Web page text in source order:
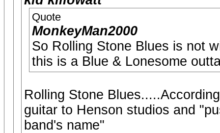
Quote
MonkeyMan2000
So Rolling Stone Blues is not
this is a Blue & Lonesome
Rolling Stone
guitar to Henson studios and
band's name"